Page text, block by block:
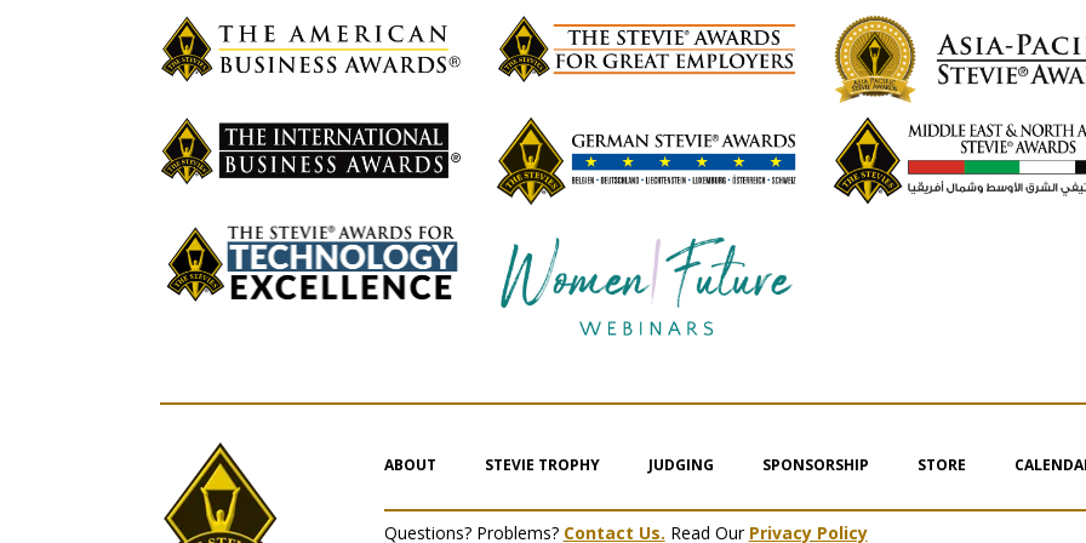
ABOUT STEVIE TROPHY JUDGING SPONSORSHIP STORE
Questions? Problems? Contact Us. Read Our Privacy Policy